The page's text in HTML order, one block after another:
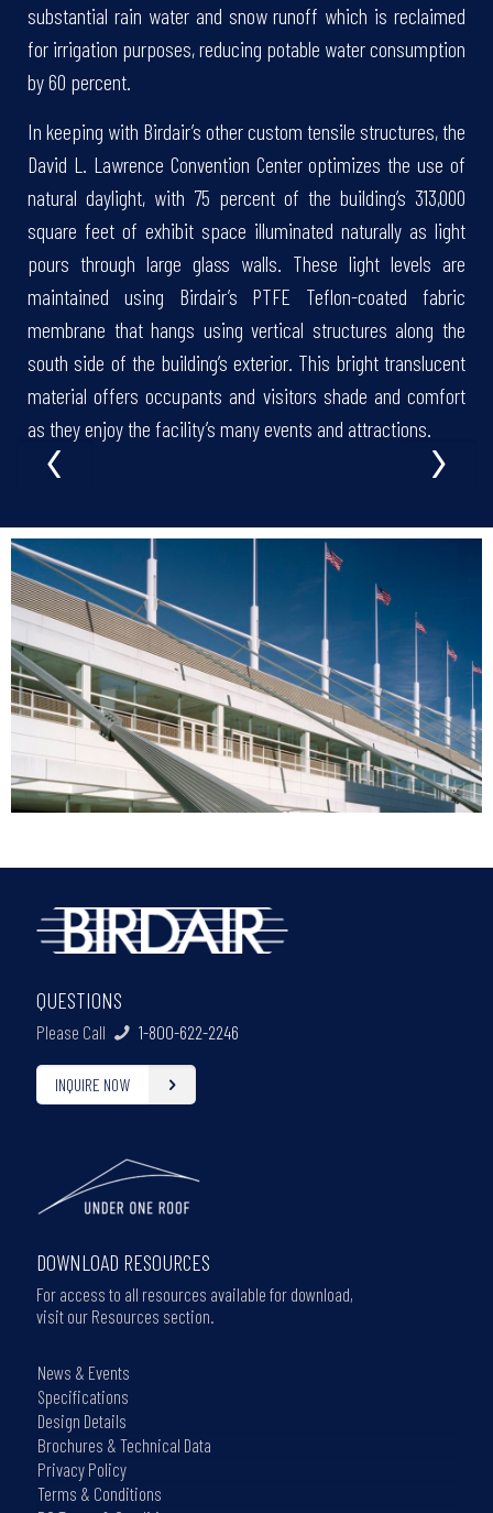
substantial rain water and snow runoff which is reclaimed
for irrigation purposes, reducing potable water consumption
by 60 percent.
In keeping with Birdair’s other custom tensile structures, the
David L. Lawrence Convention Center optimizes the use of
natural daylight, with 75 percent of the building’s 313,000
square feet of exhibit space illuminated naturally as light
pours through large glass walls. These light levels are
maintained using Birdair’s PTFE Teflon-coated fabric
membrane that hangs using vertical structures along the
south side of the building’s exterior. This bright translucent
material offers occupants and visitors shade and comfort
as they enjoy the facility’s many events and attractions.
‹ ›
QUESTIONS
Please Call 1-800-622-2246
INQUIRE NOW
DOWNLOAD RESOURCES
For access to all resources available for download,
visit our Resources section.
News & Events
Specifications
Design Details
Brochures & Technical Data
Privacy Policy
Terms & Conditions